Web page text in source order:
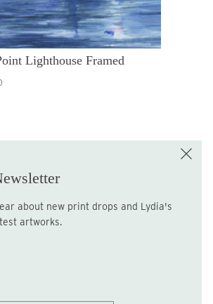
Lighthouse Framed
artworks.